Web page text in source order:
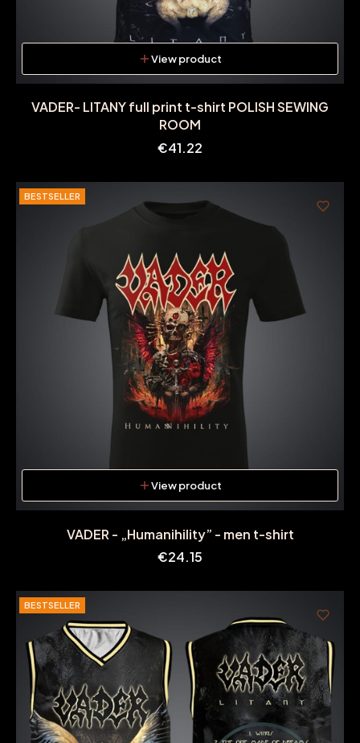
View product
VADER- LITANY full print t-shirt POLISH SEWING
ROOM
Price
€41.22
BESTSELLER
View product
VADER - „Humanihility” - men t-shirt
Price
€24.15
BESTSELLER